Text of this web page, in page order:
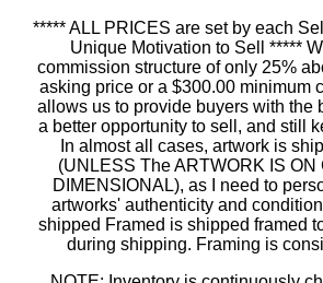
***** ALL PRICES are set by each
Unique Motivation to Sell *****
commission structure of only 25%
asking price or a $300.00 minimum
allows us to provide buyers with the
a better opportunity to sell, and still
In almost all cases, artwork is
(UNLESS The ARTWORK IS ON
DIMENSIONAL), as I need to
artworks' authenticity and
shipped Framed is shipped framed
during shipping. Framing is